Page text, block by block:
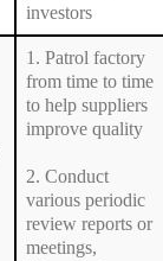
investors
1. Patrol factory
from time to time
to help suppliers
improve quality
2. Conduct
various periodic
review reports or
meetings,